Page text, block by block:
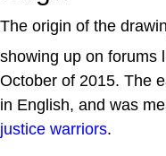
The origin of the
showing up on forums
October of 2015. The
in English, and was
justice warriors.